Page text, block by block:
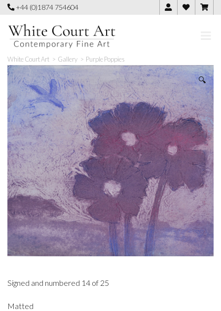
Skip
content
+44 (0)1874 754604
White Court Art > Gallery > Purple Poppies
🔍
Signed and numbered 14 of 25
Matted